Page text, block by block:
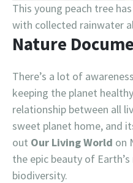
This young peach tree
with collected rainwater
Nature
There’s a lot of
keeping the planet
relationship between all
sweet planet home, and
out Our Living World on
the epic beauty of
biodiversity.